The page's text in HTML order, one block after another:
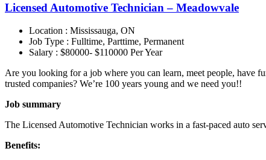
Licensed Automotive Technician – Meadowvale
Location : Mississauga, ON
Job Type : Fulltime, Parttime, Permanent
Salary : $80000- $110000 Per Year
Are you looking for a job where you can learn, meet people, have
trusted companies? We’re 100 years young and we need you!!
Job summary
The Licensed Automotive Technician works in a fast-paced auto
Benefits: